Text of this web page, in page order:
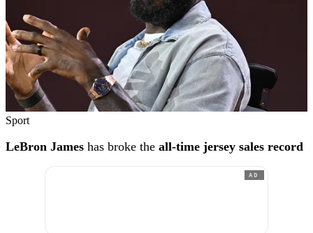
Sport
LeBron James has broke the all-time jersey sales record
AD